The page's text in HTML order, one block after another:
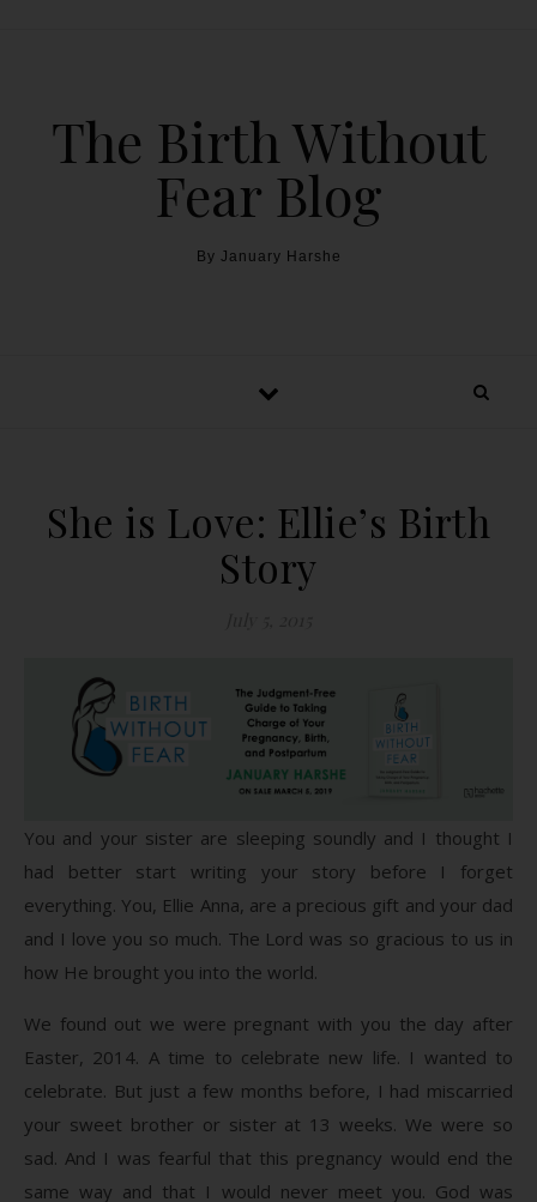
The Birth Without
Fear Blog
By January Harshe
She is Love: Ellie’s Birth
Story
You and your sister are sleeping soundly and I thought I
had better start writing your story before I forget
everything. You, Ellie Anna, are a precious gift and your dad
and I love you so much. The Lord was so gracious to us in
how He brought you into the world.
We found out we were pregnant with you the day after
Easter, 2014. A time to celebrate new life. I wanted to
celebrate. But just a few months before, I had miscarried
your sweet brother or sister at 13 weeks. We were so
sad. And I was fearful that this pregnancy would end the
same way and that I would never meet you. God was